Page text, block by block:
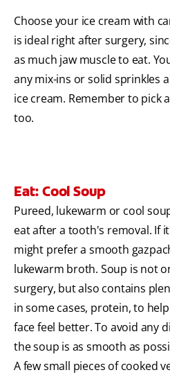
Choose your ice cream with
is ideal right after surgery,
as much jaw muscle to eat.
any mix-ins or solid sprinkles
ice cream. Remember to pick
too.
Eat: Cool Soup
Pureed, lukewarm or cool
eat after a tooth's removal. If
might prefer a smooth
lukewarm broth. Soup is not
surgery, but also contains
in some cases, protein, to
face feel better. To avoid any
the soup is as smooth as
A few small pieces of cooked